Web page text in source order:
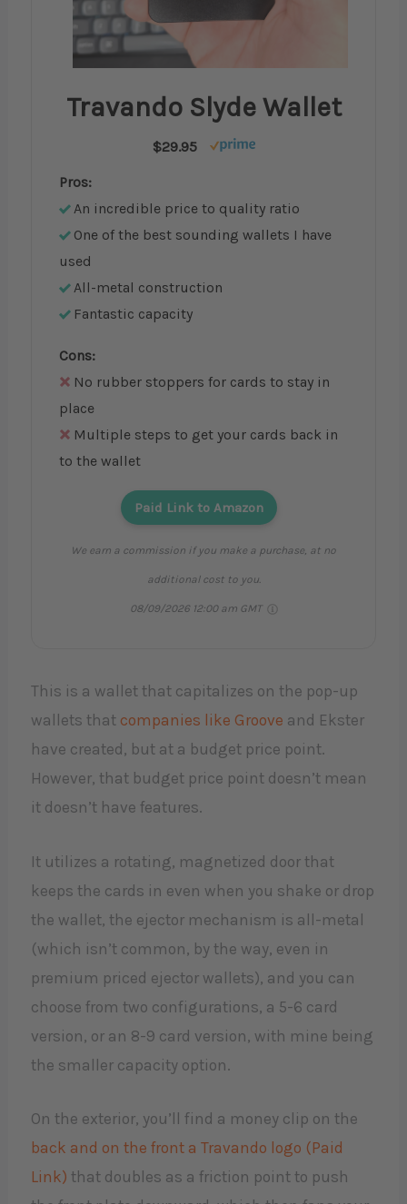
Travando Slyde Wallet
$29.95
Pros:
An incredible price to quality ratio
One of the best sounding wallets I have
used
All-metal construction
Fantastic capacity
Cons:
No rubber stoppers for cards to stay in
place
Multiple steps to get your cards back in
to the wallet
Paid Link to Amazon
We earn a commission if you make a purchase, at no
additional cost to you.
08/09/2026 12:00 am GMT
This is a wallet that capitalizes on the pop-up
wallets that companies like Groove and Ekster
have created, but at a budget price point.
However, that budget price point doesn’t mean
it doesn’t have features.
It utilizes a rotating, magnetized door that
keeps the cards in even when you shake or drop
the wallet, the ejector mechanism is all-metal
(which isn’t common, by the way, even in
premium priced ejector wallets), and you can
choose from two configurations, a 5-6 card
version, or an 8-9 card version, with mine being
the smaller capacity option.
On the exterior, you’ll find a money clip on the
back and on the front a Travando logo (Paid
Link) that doubles as a friction point to push